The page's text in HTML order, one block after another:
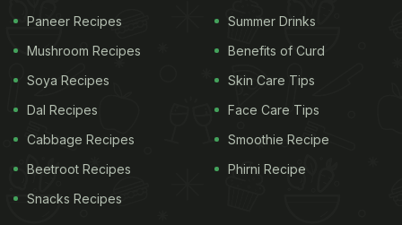
Paneer Recipes
Mushroom Recipes
Soya Recipes
Dal Recipes
Cabbage Recipes
Beetroot Recipes
Snacks Recipes
Summer Drinks
Benefits of Curd
Skin Care Tips
Face Care Tips
Smoothie Recipe
Phirni Recipe